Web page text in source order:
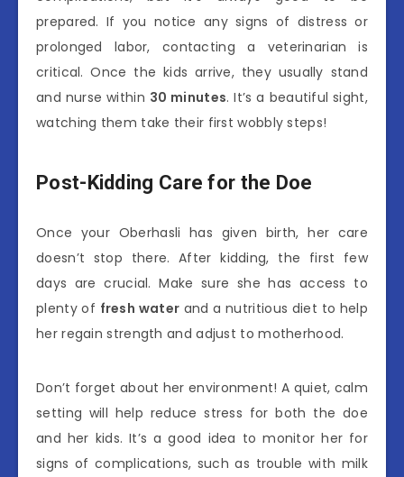
prepared. If you notice any signs of distress or
prolonged labor, contacting a veterinarian is
critical. Once the kids arrive, they usually stand
and nurse within 30 minutes. It’s a beautiful sight,
watching them take their first wobbly steps!
Post-Kidding Care for the Doe
Once your Oberhasli has given birth, her care
doesn’t stop there. After kidding, the first few
days are crucial. Make sure she has access to
plenty of fresh water and a nutritious diet to help
her regain strength and adjust to motherhood.
Don’t forget about her environment! A quiet, calm
setting will help reduce stress for both the doe
and her kids. It’s a good idea to monitor her for
signs of complications, such as trouble with milk